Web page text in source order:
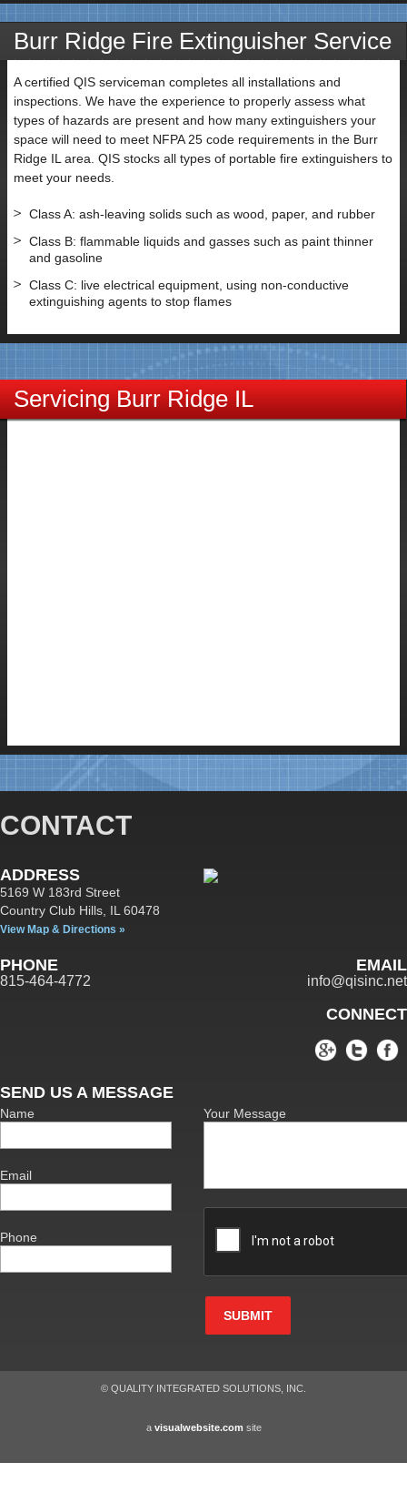
Burr Ridge Fire Extinguisher Service
A certified QIS serviceman completes all installations and
inspections. We have the experience to properly assess what
types of hazards are present and how many extinguishers your
space will need to meet NFPA 25 code requirements in the Burr
Ridge IL area. QIS stocks all types of portable fire extinguishers to
meet your needs.
Class A: ash-leaving solids such as wood, paper, and rubber
Class B: flammable liquids and gasses such as paint thinner
and gasoline
Class C: live electrical equipment, using non-conductive
extinguishing agents to stop flames
Servicing Burr Ridge IL
CONTACT
ADDRESS
5169 W 183rd Street
Country Club Hills, IL 60478
View Map & Directions »
PHONE
815-464-4772
EMAIL
info@qisinc.net
CONNECT
SEND US A MESSAGE
Name
Email
Phone
Your Message
SUBMIT
© QUALITY INTEGRATED SOLUTIONS, INC.
a visualwebsite.com site